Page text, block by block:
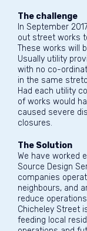
The challenge
In September
out street works
These works will
Usually utility
with no co-
in the same
Had each utility
of works would
caused severe
closures.
The Solution
We have worked
Source Design
companies
neighbours, and
reduce
Chicheley Street
feeding local